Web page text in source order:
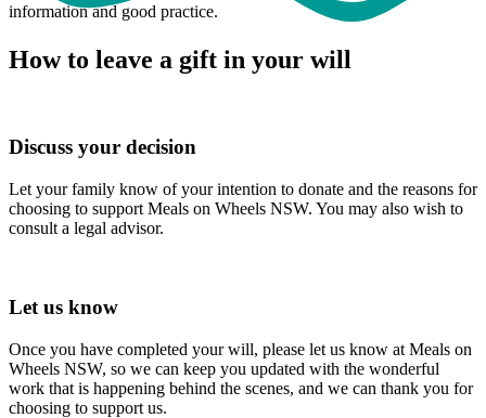
information and good practice.
How to leave a gift in your will
Discuss your decision
Let your family know of your intention to donate and the reasons for
choosing to support Meals on Wheels NSW. You may also wish to
consult a legal advisor.
Let us know
Once you have completed your will, please let us know at Meals on
Wheels NSW, so we can keep you updated with the wonderful
work that is happening behind the scenes, and we can thank you for
choosing to support us.